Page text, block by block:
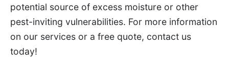
potential source of excess moisture or other
pest-inviting vulnerabilities. For more information
on our services or a free quote, contact us
today!